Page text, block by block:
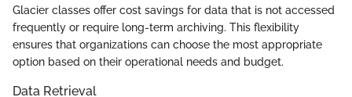
Glacier classes offer cost savings for data that is not accessed
frequently or require long-term archiving. This flexibility
ensures that organizations can choose the most appropriate
option based on their operational needs and budget.
Data Retrieval